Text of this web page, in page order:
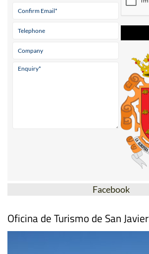
Facebook
Oficina de Turismo de San Javier